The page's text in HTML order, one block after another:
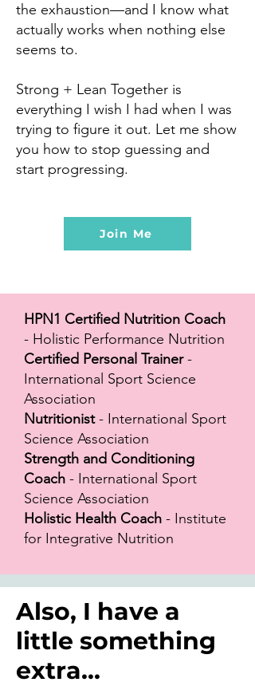
the exhaustion—and I know what
actually works when nothing else
seems to.
Strong + Lean Together is
everything I wish I had when I was
trying to figure it out. Let me show
you how to stop guessing and
start progressing.
Join Me
HPN1 Certified Nutrition Coach
- Holistic Performance Nutrition
Certified Personal Trainer-
International Sport Science
Association
Nutritionist- International Sport
Science Association
Strength and Conditioning
Coach - International Sport
Science Association
Holistic Health Coach - Institute
for Integrative Nutrition
Also, I have a
little something
extra...